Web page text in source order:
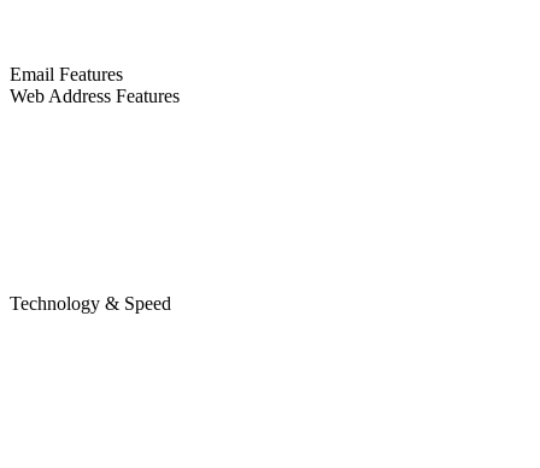
Email Features
Web Address Features
Technology & Speed